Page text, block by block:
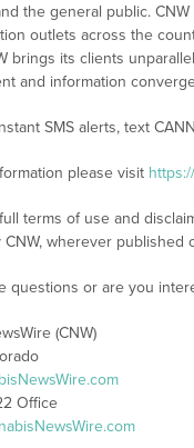
the general public.
outlets across the
brings its clients
and information
SMS alerts, text
please visit
terms of use and
wherever published
questions or are you
(CNW)
Office